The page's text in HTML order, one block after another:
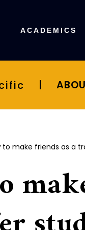
ACADEMICS
to make friends as a